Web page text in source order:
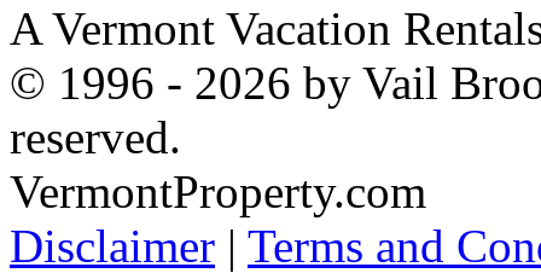
A Vermont Vacation
© 1996 - 2026 by Vail
reserved.
VermontProperty.com
Disclaimer | Terms and